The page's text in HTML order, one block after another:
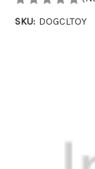
SKU: DOGCLTOY